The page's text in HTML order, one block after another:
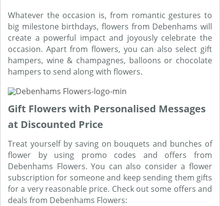
Whatever the occasion is, from romantic gestures to
big milestone birthdays, flowers from Debenhams will
create a powerful impact and joyously celebrate the
occasion. Apart from flowers, you can also select gift
hampers, wine & champagnes, balloons or chocolate
hampers to send along with flowers.
Gift Flowers with Personalised Messages
at Discounted Price
Treat yourself by saving on bouquets and bunches of
flower by using promo codes and offers from
Debenhams Flowers. You can also consider a flower
subscription for someone and keep sending them gifts
for a very reasonable price. Check out some offers and
deals from Debenhams Flowers: